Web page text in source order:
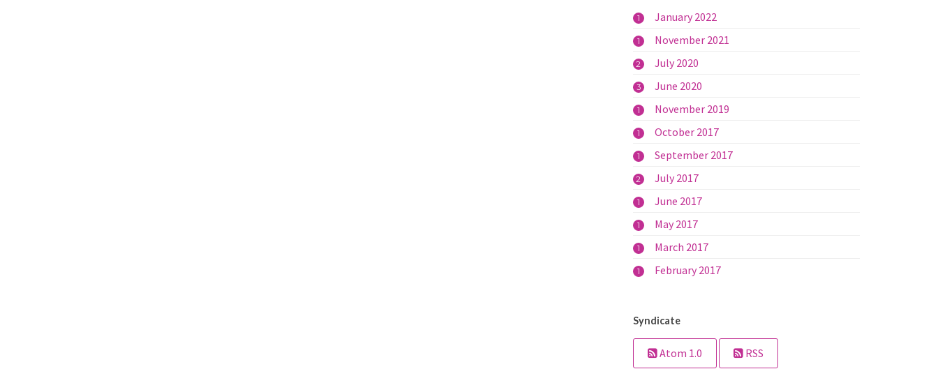
1 January 2022
1 November 2021
2 July 2020
3 June 2020
1 November 2019
1 October 2017
1 September 2017
2 July 2017
1 June 2017
1 May 2017
1 March 2017
1 February 2017
Syndicate
Atom 1.0 RSS